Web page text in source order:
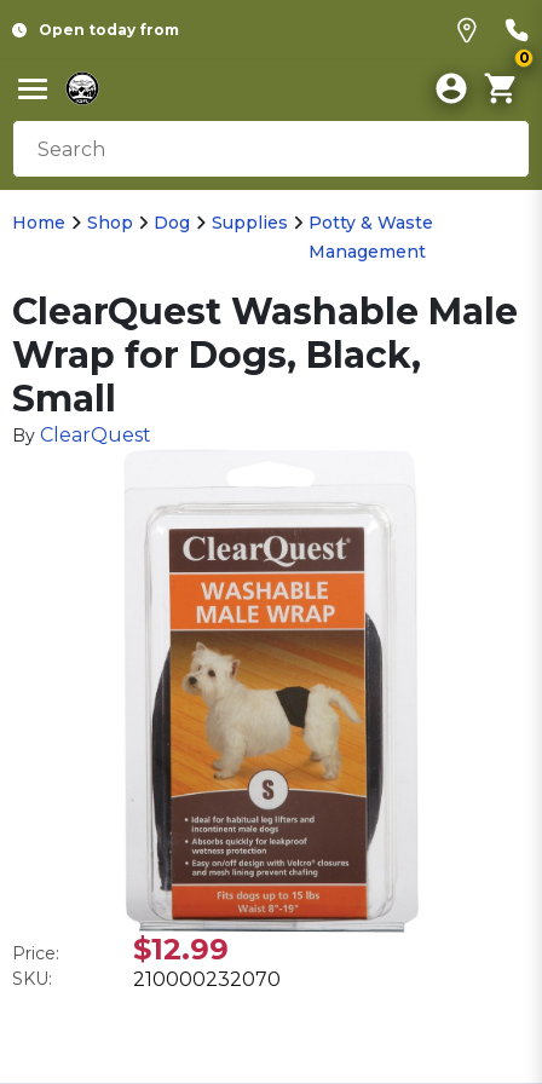
Open today from
0
Home Shop Dog Supplies
Potty & Waste
Management
ClearQuest Washable Male
Wrap for Dogs, Black,
Small
By ClearQuest
Price: $12.99
SKU: 210000232070